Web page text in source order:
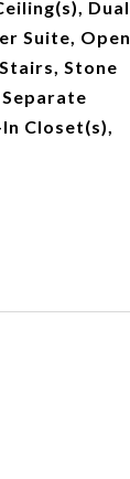
Dual
Suite, Open
Stone
Closet(s),